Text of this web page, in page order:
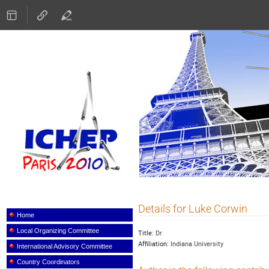
ICHEP 2010
menu Home
Local Organizing Committee
International Advisory Committee
Country Coordinators
Details for Luke Corwin
Title: Dr
Affiliation: Indiana University